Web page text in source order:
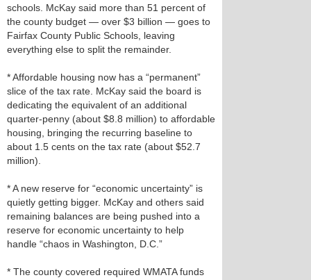
schools. McKay said more than 51 percent of
the county budget — over $3 billion — goes to
Fairfax County Public Schools, leaving
everything else to split the remainder.
* Affordable housing now has a “permanent”
slice of the tax rate. McKay said the board is
dedicating the equivalent of an additional
quarter‑penny (about $8.8 million) to affordable
housing, bringing the recurring baseline to
about 1.5 cents on the tax rate (about $52.7
million).
* A new reserve for “economic uncertainty” is
quietly getting bigger. McKay and others said
remaining balances are being pushed into a
reserve for economic uncertainty to help
handle “chaos in Washington, D.C.”
* The county covered required WMATA funds